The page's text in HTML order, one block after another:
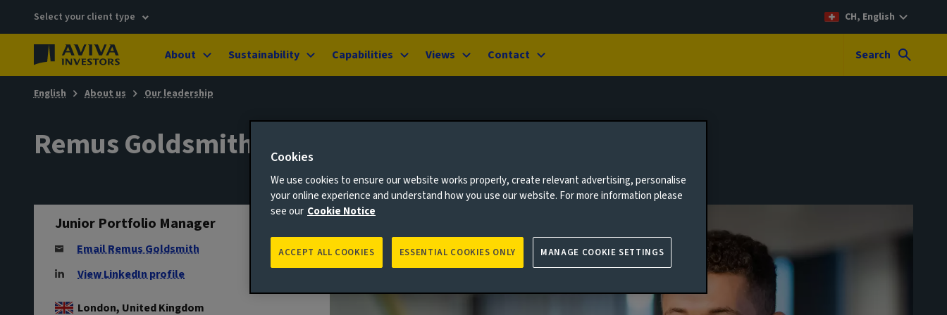
Select your client type CH, English
About Sustainability Capabilities Views Contact Search
English About us Our leadership
Remus Goldsmith
Junior Portfolio Manager
Email Remus Goldsmith
View LinkedIn profile
London, United Kingdom
Cookies
We use cookies to ensure our website works properly, create relevant advertising, personalise
your online experience and understand how you use our website. For more information please
see our Cookie Notice
ESSENTIAL COOKIES ONLY
ACCEPT ALL COOKIES MANAGE COOKIE SETTINGS